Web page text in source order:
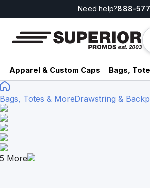
Need help?888-
Apparel & Custom Caps Bags,
Bags, Totes & MoreDrawstring &
5 More